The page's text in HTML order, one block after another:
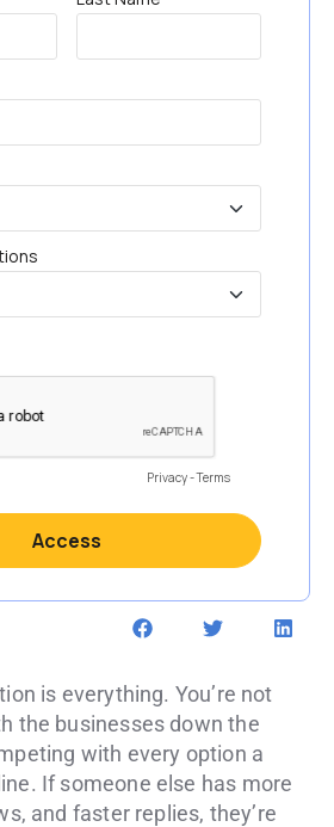
is everything. You’re not
the businesses down the
with every option a
If someone else has more
and faster replies, they’re